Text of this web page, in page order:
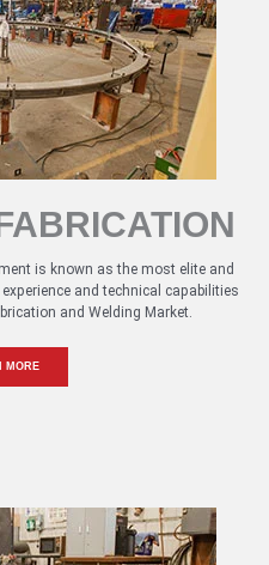
is known as the most elite and
and technical capabilities
and Welding Market.
MORE